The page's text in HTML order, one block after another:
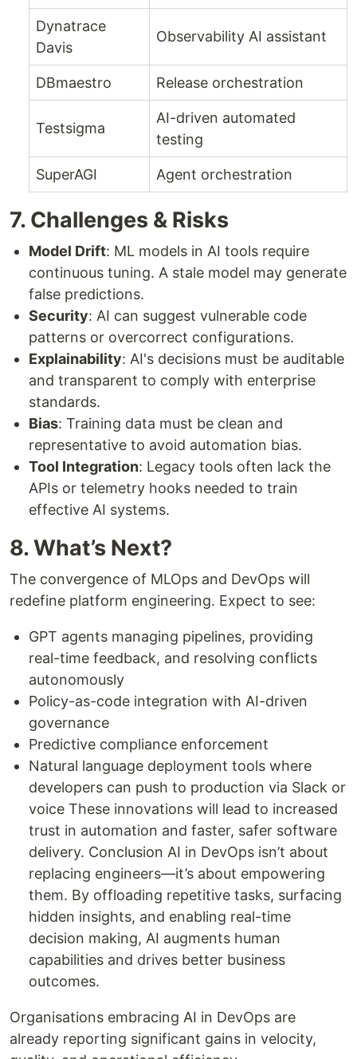
Dynatrace
Davis
Observability AI assistant
DBmaestro Release orchestration
Testsigma
AI-driven automated
testing
SuperAGI Agent orchestration
7. Challenges & Risks
Model Drift: ML models in AI tools require
continuous tuning. A stale model may generate
false predictions.
Security: AI can suggest vulnerable code
patterns or overcorrect configurations.
Explainability: AI's decisions must be auditable
and transparent to comply with enterprise
standards.
Bias: Training data must be clean and
representative to avoid automation bias.
Tool Integration: Legacy tools often lack the
APIs or telemetry hooks needed to train
effective AI systems.
8. What’s Next?
The convergence of MLOps and DevOps will
redefine platform engineering. Expect to see:
GPT agents managing pipelines, providing
real-time feedback, and resolving conflicts
autonomously
Policy-as-code integration with AI-driven
governance
Predictive compliance enforcement
Natural language deployment tools where
developers can push to production via Slack or
voice These innovations will lead to increased
trust in automation and faster, safer software
delivery. Conclusion AI in DevOps isn’t about
replacing engineers—it’s about empowering
them. By offloading repetitive tasks, surfacing
hidden insights, and enabling real-time
decision making, AI augments human
capabilities and drives better business
outcomes.
Organisations embracing AI in DevOps are
already reporting significant gains in velocity,